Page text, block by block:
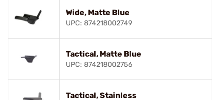
Wide, Matte Blue
UPC: 874218002749
Tactical, Matte Blue
UPC: 874218002756
Tactical, Stainless